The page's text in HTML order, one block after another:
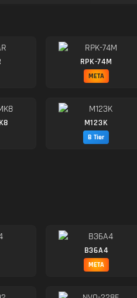
RPK-74M
META
M123K
B Tier
B36A4
META